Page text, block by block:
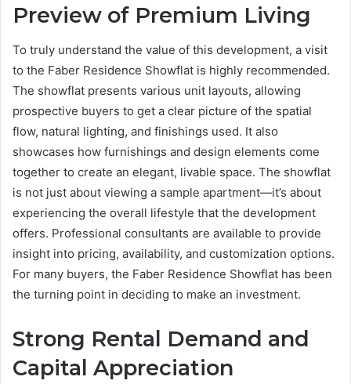
Preview of Premium Living
To truly understand the value of this development, a visit
to the Faber Residence Showflat is highly recommended.
The showflat presents various unit layouts, allowing
prospective buyers to get a clear picture of the spatial
flow, natural lighting, and finishings used. It also
showcases how furnishings and design elements come
together to create an elegant, livable space. The showflat
is not just about viewing a sample apartment—it’s about
experiencing the overall lifestyle that the development
offers. Professional consultants are available to provide
insight into pricing, availability, and customization options.
For many buyers, the Faber Residence Showflat has been
the turning point in deciding to make an investment.
Strong Rental Demand and
Capital Appreciation